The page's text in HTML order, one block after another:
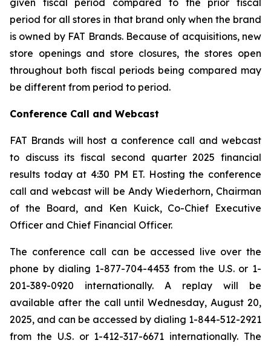
period for all stores in that brand only when the brand
is owned by FAT Brands. Because of acquisitions, new
store openings and store closures, the stores open
throughout both fiscal periods being compared may
be different from period to period.
Conference Call and Webcast
FAT Brands will host a conference call and webcast
to discuss its fiscal second quarter 2025 financial
results today at 4:30 PM ET. Hosting the conference
call and webcast will be Andy Wiederhorn, Chairman
of the Board, and Ken Kuick, Co-Chief Executive
Officer and Chief Financial Officer.
The conference call can be accessed live over the
phone by dialing 1-877-704-4453 from the U.S. or 1-
201-389-0920 internationally. A replay will be
available after the call until Wednesday, August 20,
2025, and can be accessed by dialing 1-844-512-2921
from the U.S. or 1-412-317-6671 internationally. The